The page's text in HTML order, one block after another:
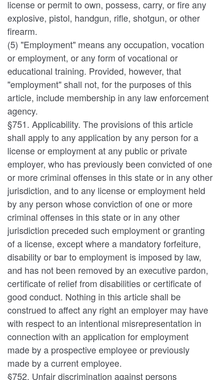
license or permit to own, possess, carry, or fire any
explosive, pistol, handgun, rifle, shotgun, or other
firearm.
(5) "Employment" means any occupation, vocation
or employment, or any form of vocational or
educational training. Provided, however, that
"employment" shall not, for the purposes of this
article, include membership in any law enforcement
agency.
§751. Applicability. The provisions of this article
shall apply to any application by any person for a
license or employment at any public or private
employer, who has previously been convicted of one
or more criminal offenses in this state or in any other
jurisdiction, and to any license or employment held
by any person whose conviction of one or more
criminal offenses in this state or in any other
jurisdiction preceded such employment or granting
of a license, except where a mandatory forfeiture,
disability or bar to employment is imposed by law,
and has not been removed by an executive pardon,
certificate of relief from disabilities or certificate of
good conduct. Nothing in this article shall be
construed to affect any right an employer may have
with respect to an intentional misrepresentation in
connection with an application for employment
made by a prospective employee or previously
made by a current employee.
§752. Unfair discrimination against persons